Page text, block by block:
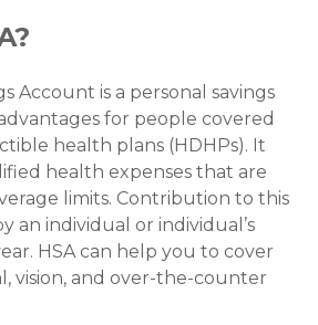
Account is a personal savings
for people covered
health plans (HDHPs). It
health expenses that are
limits. Contribution to this
an individual or individual’s
HSA can help you to cover
vision, and over-the-counter